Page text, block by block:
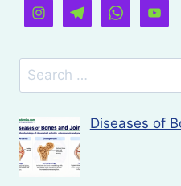
Search
for:
Diseases of